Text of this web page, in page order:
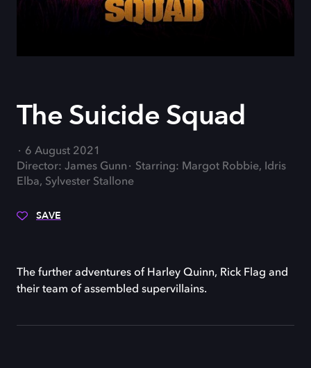
The Suicide Squad
6 August 2021
Director: James Gunn
Starring: Margot Robbie, Idris
Elba, Sylvester Stallone
SAVE
The further adventures of Harley Quinn, Rick Flag and
their team of assembled supervillains.